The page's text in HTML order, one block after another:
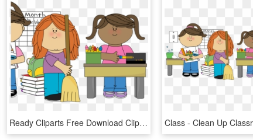
Ready Cliparts Free Download Clip Art Carwad - Clean Up Classroom Clipart, HD Png Download